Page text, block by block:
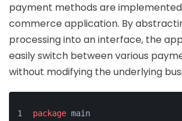
payment methods are
commerce application. By
processing into an interface, the
easily switch between various
without modifying the underlying
package main